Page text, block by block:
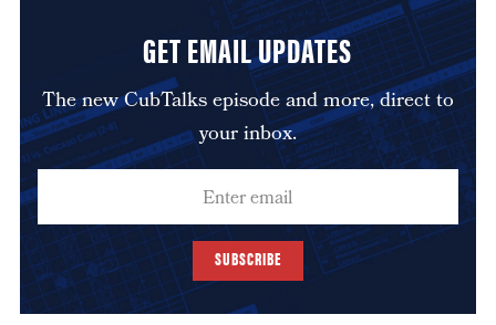
GET EMAIL UPDATES
The new CubTalks episode and more, direct to
your inbox.
SUBSCRIBE